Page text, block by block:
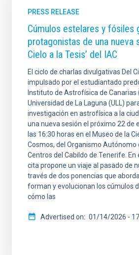
PRESS RELEASE
Cúmulos estelares y fósiles
protagonistas de una nueva
Cielo a la Tesis’ del IAC
El ciclo de charlas divulgativas Del
impulsado por el estudiantado
Instituto de Astrofísica de Canarias
Universidad de La Laguna (ULL)
investigación en astrofísica a la
una nueva sesión el próximo 22 de
las 16:30 horas en el Museo de la
Cosmos, del Organismo Autónomo
Centros del Cabildo de Tenerife. En
cita propone un viaje al pasado de
través de dos ponencias que
forman y evolucionan los cúmulos
cómo las
Advertised on 01/14/2026 -